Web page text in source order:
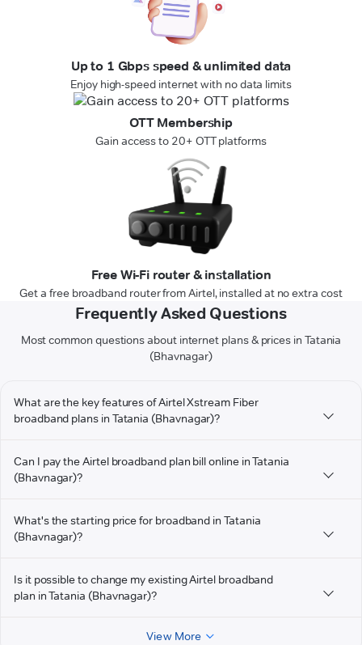
Up to 1 Gbps speed & unlimited data
Enjoy high-speed internet with no data limits
OTT Membership
Gain access to 20+ OTT platforms
Free Wi-Fi router & installation
Get a free broadband router from Airtel, installed at no extra cost
Frequently Asked Questions
Most common questions about internet plans & prices in Tatania
(Bhavnagar)
What are the key features of Airtel Xstream Fiber
broadband plans in Tatania (Bhavnagar)?
Can I pay the Airtel broadband plan bill online in Tatania
(Bhavnagar)?
What's the starting price for broadband in Tatania
(Bhavnagar)?
Is it possible to change my existing Airtel broadband
plan in Tatania (Bhavnagar)?
View More